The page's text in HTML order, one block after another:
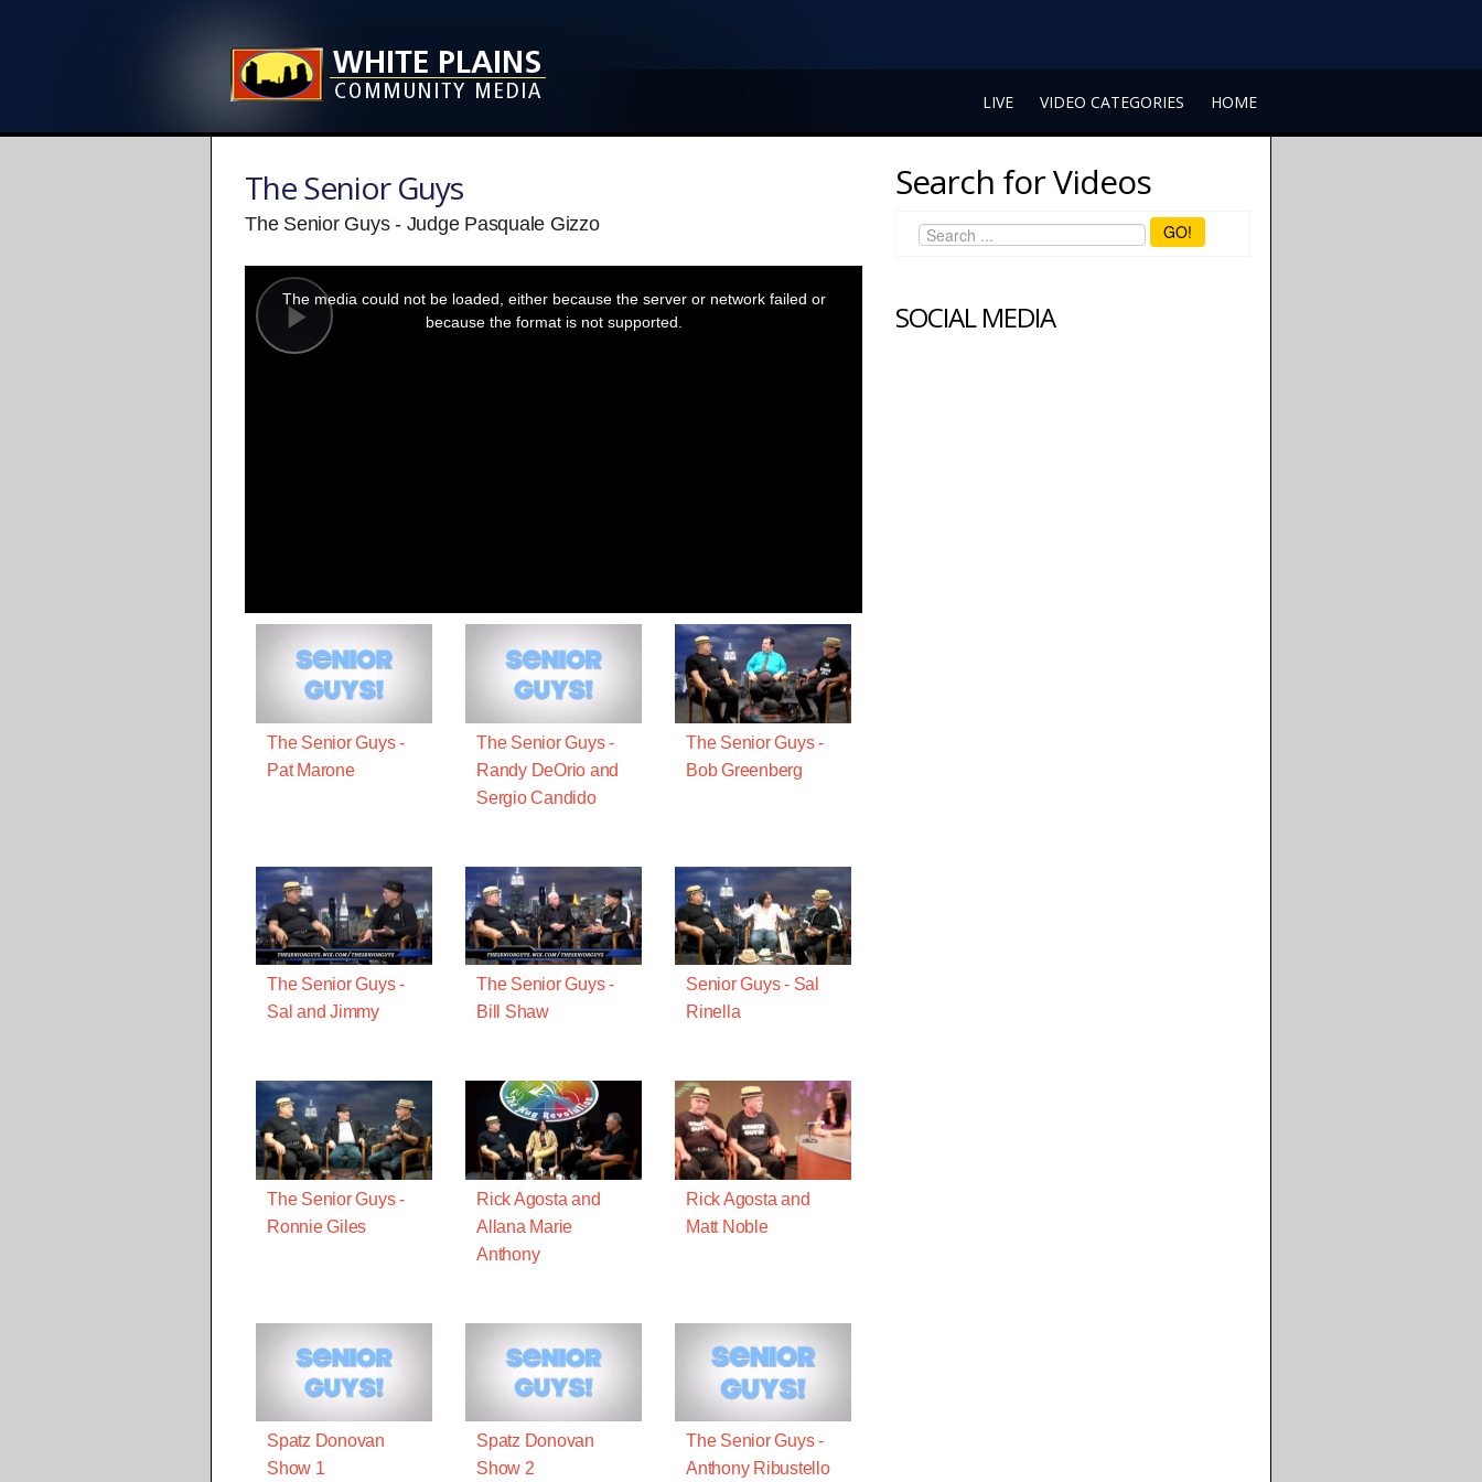
LIVE VIDEO CATEGORIES HOME
The Senior Guys
The Senior Guys - Judge Pasquale Gizzo
Play
modal
window.
The media could not be loaded, either because the server or network failed or
because the format is not supported.
The Senior Guys -
Pat Marone
The Senior Guys -
Randy DeOrio and
Sergio Candido
The Senior Guys -
Bob Greenberg
The Senior Guys -
Sal and Jimmy
The Senior Guys -
Bill Shaw
Senior Guys - Sal
Rinella
The Senior Guys -
Ronnie Giles
Rick Agosta and
Allana Marie
Anthony
Rick Agosta and
Matt Noble
Spatz Donovan
Show 1
Spatz Donovan
Show 2
The Senior Guys -
Anthony Ribustello
Search for Videos
GO!
SOCIAL MEDIA